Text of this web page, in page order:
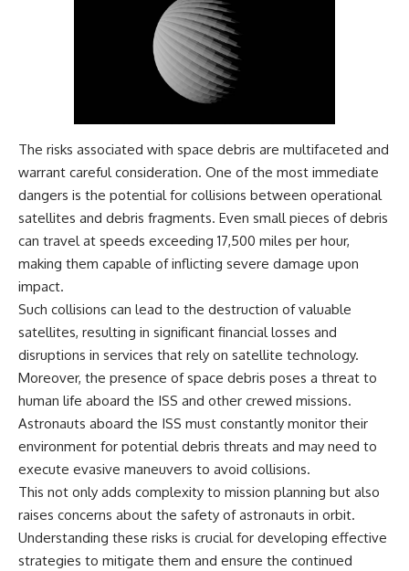
https://youtu.be/I0RtOxIb1BY
From electromagnetic radiation
spectrum to standing waves,
heating, and magnetrons, the
ordinary microwave oven
amount of physics.
#HowMicrowavesWork
#Microwave #Physics
#ScienceDocumentary
#ScienceExplained
---
The answer changes the way
you'll think about color
perception forever. In this video,
we explore the neuroscience of
visible spectrum, and why your
brain creates an experience that
can produce.
You'll discover how S, M, and L
cone cells work together to
build color vision, why
metamerism shows that
different light spectra can
color, and how color constancy
allows your brain to keep
familiar objects looking stable
as lighting changes throughout
the day.
We also explain why magenta is
different from spectral colors,
how it relates to other
nonspectral colors, and why it
should not be confused with
forbidden colors or the
experimental color "Olo." Along
the way, we'll revisit famous
examples like The Dress
illusion to show how human
The risks associated with space debris are multifaceted and
warrant careful consideration. One of the most immediate
dangers is the potential for collisions between operational
satellites and debris fragments. Even small pieces of debris
can travel at speeds exceeding 17,500 miles per hour,
making them capable of inflicting severe damage upon
impact.
Such collisions can lead to the destruction of valuable
satellites, resulting in significant financial losses and
disruptions in services that rely on satellite technology.
Moreover, the presence of space debris poses a threat to
human life aboard the ISS and other crewed missions.
Astronauts aboard the ISS must constantly monitor their
environment for potential debris threats and may need to
execute evasive maneuvers to avoid collisions.
This not only adds complexity to mission planning but also
raises concerns about the safety of astronauts in orbit.
Understanding these risks is crucial for developing effective
strategies to mitigate them and ensure the continued